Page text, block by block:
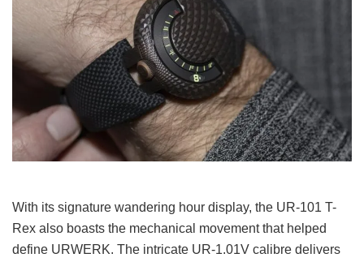
With its signature wandering hour display, the UR-101 T-
Rex also boasts the mechanical movement that helped
define URWERK. The intricate UR-1.01V calibre delivers